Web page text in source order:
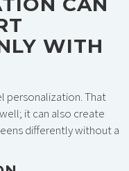
WITH
personalization. That
it can also create
differently without a